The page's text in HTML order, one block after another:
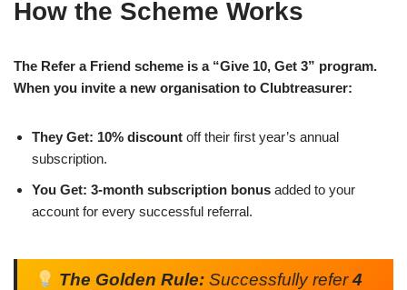
How the Scheme Works
The Refer a Friend scheme is a “Give 10, Get 3” program.
When you invite a new organisation to Clubtreasurer:
They Get: 10% discount off their first year’s annual
subscription.
You Get: 3-month subscription bonus added to your
account for every successful referral.
The Golden Rule: Successfully refer4